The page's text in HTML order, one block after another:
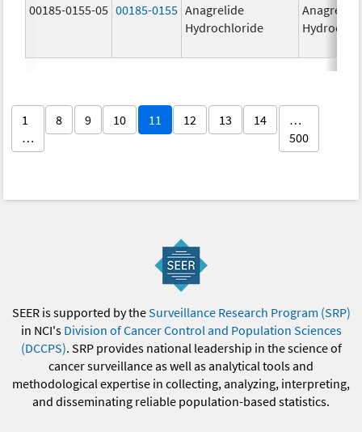
00185-0155-05 00185-0155 Anagrelide
Hydrochloride
Anagrelide
1
…
8 9 10 11 12 13 14
…
500
SEER is supported by theSurveillance Research Program (SRP)
in NCI's Division of Cancer Control and Population Sciences
(DCCPS). SRP provides national leadership in the science of
cancer surveillance as well as analytical tools and
methodological expertise in collecting, analyzing, interpreting,
and disseminating reliable population-based statistics.